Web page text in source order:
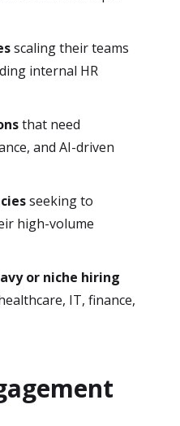
scaling their teams
internal HR
that need
and AI-driven
seeking to
high-volume
or niche hiring
IT, finance,